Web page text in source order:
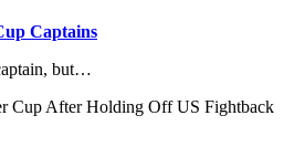
Captains
but…
Cup After Holding Off US Fightback